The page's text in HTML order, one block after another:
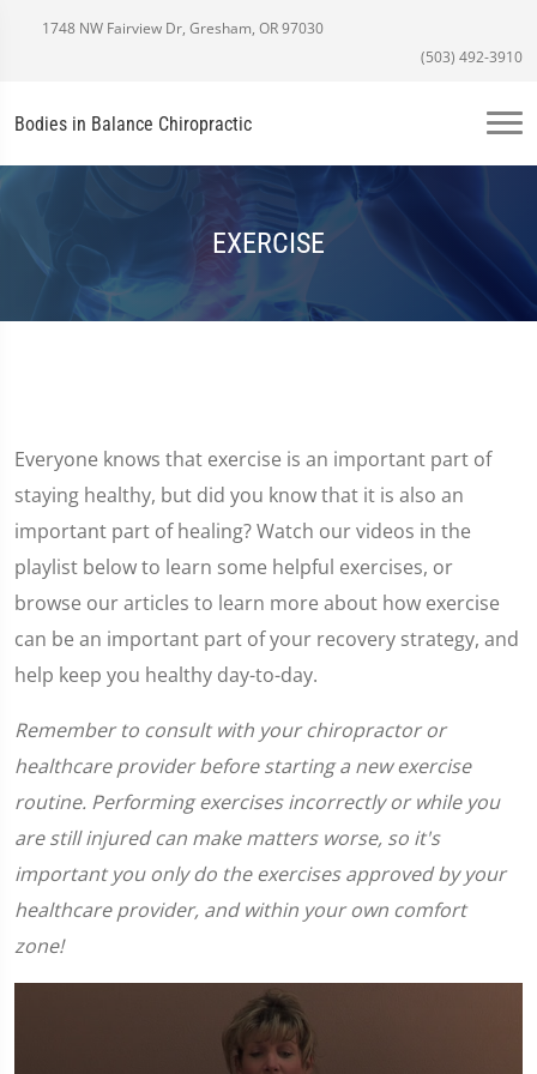
1748 NW Fairview Dr, Gresham, OR 97030
(503) 492-3910
Bodies in Balance Chiropractic
EXERCISE
Everyone knows that exercise is an important part of
staying healthy, but did you know that it is also an
important part of healing? Watch our videos in the
playlist below to learn some helpful exercises, or
browse our articles to learn more about how exercise
can be an important part of your recovery strategy, and
help keep you healthy day-to-day.
Remember to consult with your chiropractor or
healthcare provider before starting a new exercise
routine. Performing exercises incorrectly or while you
are still injured can make matters worse, so it's
important you only do the exercises approved by your
healthcare provider, and within your own comfort
zone!